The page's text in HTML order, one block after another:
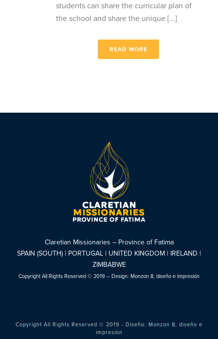
students can share the curricular plan of
the school and share the unique [...]
READ MORE
Claretian Missionaries – Province of Fatima
SPAIN (SOUTH) | PORTUGAL | UNITED KINGDOM | IRELAND |
ZIMBABWE
Copyright All Rights Reserved © 2019 – Design: Monzon 8, diseño e impresión
Copyright All Rights Reserved © 2019 - Diseño: Monzon 8, diseño e
impresión